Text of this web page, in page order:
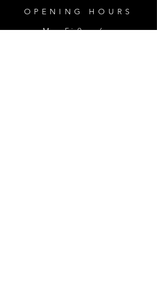
OPENING HOURS
Mon - Fri: 9am - 6pm